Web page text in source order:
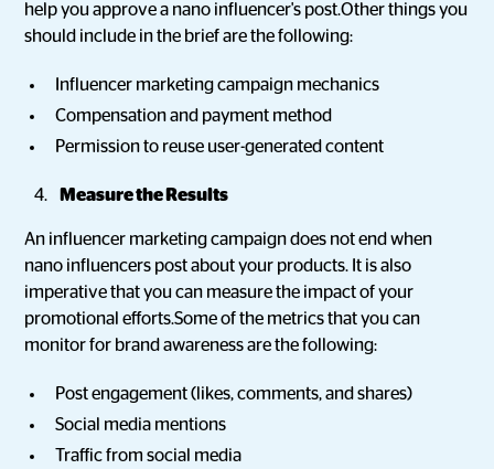
help you approve a nano influencer's post.Other things you
should include in the brief are the following:
Influencer marketing campaign mechanics
Compensation and payment method
Permission to reuse user-generated content
Measure the Results
An influencer marketing campaign does not end when
nano influencers post about your products. It is also
imperative that you can measure the impact of your
promotional efforts.Some of the metrics that you can
monitor for brand awareness are the following:
Post engagement (likes, comments, and shares)
Social media mentions
Traffic from social media